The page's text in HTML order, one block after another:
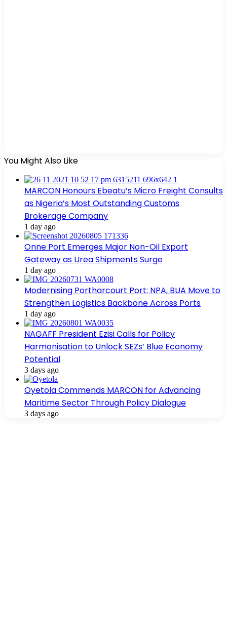
You Might Also Like
MARCON Honours Ebeatu’s Micro Freight Consults
as Nigeria’s Most Outstanding Customs
Brokerage Company
1 day ago
Onne Port Emerges Major Non-Oil Export
Gateway as Urea Shipments Surge
1 day ago
Modernising Portharcourt Port: NPA, BUA Move to
Strengthen Logistics Backbone Across Ports
1 day ago
NAGAFF President Ezisi Calls for Policy
Harmonisation to Unlock SEZs’ Blue Economy
Potential
3 days ago
Oyetola Commends MARCON for Advancing
Maritime Sector Through Policy Dialogue
3 days ago